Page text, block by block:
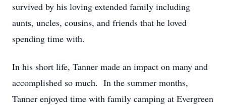
survived by his loving extended family including
aunts, uncles, cousins, and friends that he loved
spending time with.
In his short life, Tanner made an impact on many and
accomplished so much. In the summer months,
Tanner enjoyed time with family camping at Evergreen